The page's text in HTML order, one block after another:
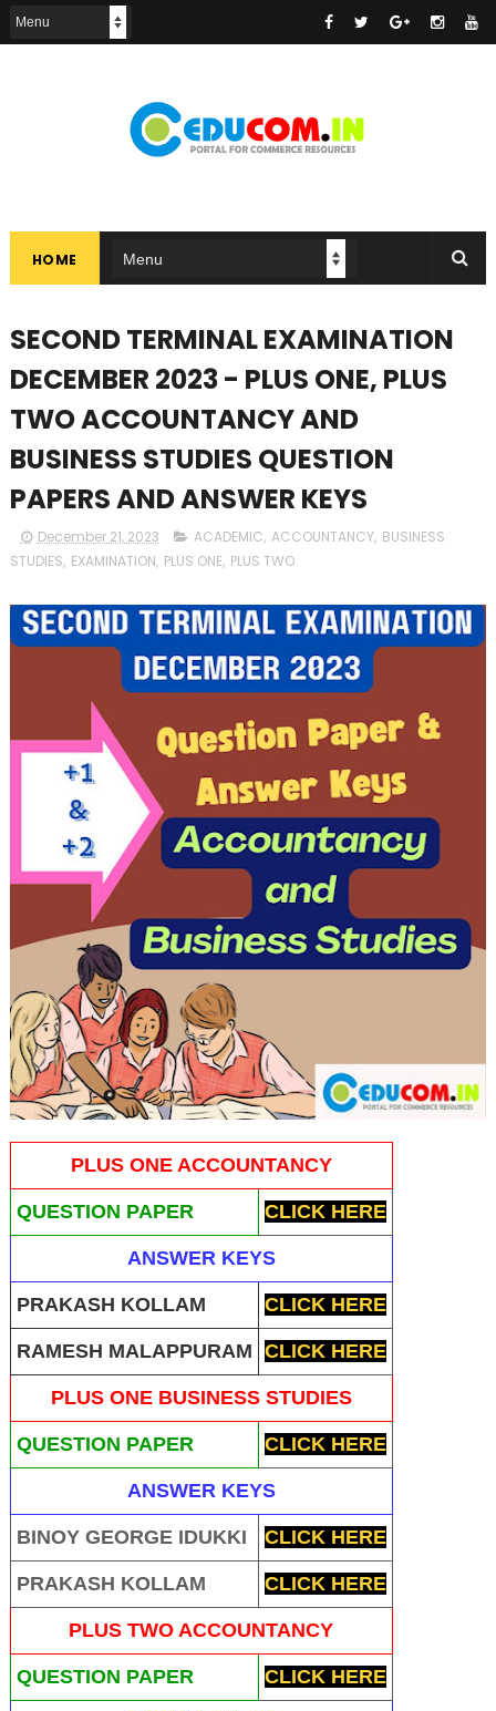
HOME
SECOND TERMINAL EXAMINATION
DECEMBER 2023 - PLUS ONE, PLUS
TWO ACCOUNTANCY AND
BUSINESS STUDIES QUESTION
PAPERS AND ANSWER KEYS
December 21, 2023 ACADEMIC, ACCOUNTANCY, BUSINESS
STUDIES, EXAMINATION, PLUS ONE, PLUS TWO
PLUS ONE ACCOUNTANCY
QUESTION PAPER CLICK HERE
ANSWER KEYS
PRAKASH KOLLAM CLICK HERE
RAMESH MALAPPURAM CLICK HERE
PLUS ONE BUSINESS STUDIES
QUESTION PAPER CLICK HERE
ANSWER KEYS
BINOY GEORGE IDUKKI CLICK HERE
PRAKASH KOLLAM CLICK HERE
PLUS TWO ACCOUNTANCY
QUESTION PAPER CLICK HERE